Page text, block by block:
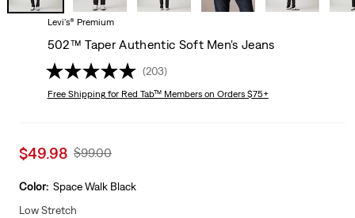
Levi's® Premium
502™ Taper Authentic Soft Men's Jeans
(203)
Free Shippingfor Red Tab™ Members on Orders $75+
Sale
is
$49.98 Original
Was
$99.00
Color: Space Walk Black
Low Stretch